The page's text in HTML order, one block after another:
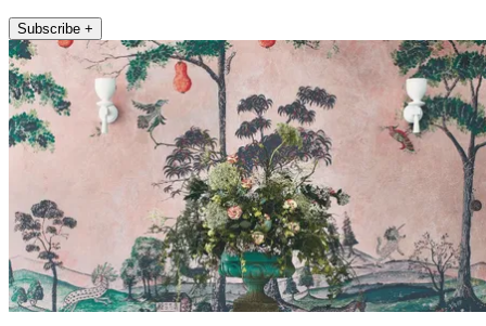
Subscribe +